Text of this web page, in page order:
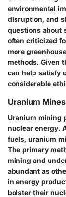
environmental
disruption, and
questions about
often criticized
more
methods. Given
can help satisfy
considerable
Uranium Mines
Uranium mining
nuclear energy.
fuels, uranium
The primary
mining and
abundant as
in energy
bolster their